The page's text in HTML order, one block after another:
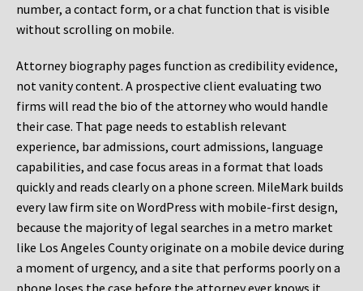
number, a contact form, or a chat function that is visible
without scrolling on mobile.
Attorney biography pages function as credibility evidence,
not vanity content. A prospective client evaluating two
firms will read the bio of the attorney who would handle
their case. That page needs to establish relevant
experience, bar admissions, court admissions, language
capabilities, and case focus areas in a format that loads
quickly and reads clearly on a phone screen. MileMark builds
every law firm site on WordPress with mobile-first design,
because the majority of legal searches in a metro market
like Los Angeles County originate on a mobile device during
a moment of urgency, and a site that performs poorly on a